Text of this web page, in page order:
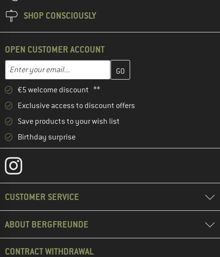
SHOP CONSCIOUSLY
OPEN CUSTOMER ACCOUNT
Email address
Enter your email address here and create your customer
€5 welcome discount **
Exclusive access to discount offers
Save products to your wish list
Birthday surprise
CUSTOMER SERVICE
ABOUT BERGFREUNDE
CONTRACT WITHDRAWAL